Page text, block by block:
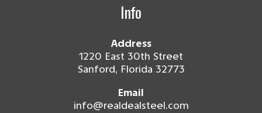
Info
Address
1220 East 30th Street
Sanford, Florida 32773
Email
info@realdealsteel.com